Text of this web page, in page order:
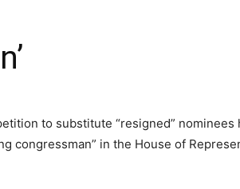
to substitute “resigned” nominees
congressman” in the House of